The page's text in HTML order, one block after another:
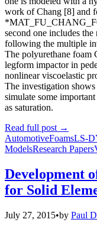
work of Chang [8] and
second one includes
following the multiple
The polyurethane foam
legform impactor in
nonlinear viscoelastic
The investigation
simulate some
as saturation.
Read full post →
AutomotiveFoamsLS-
ModelsResearch Papers
Development
for Solid
July 27, 2015•by Paul